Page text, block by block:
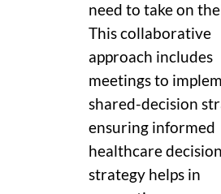
need to take on
This collaborative
approach includes
meetings to
shared-decision
ensuring informed
healthcare
strategy helps in